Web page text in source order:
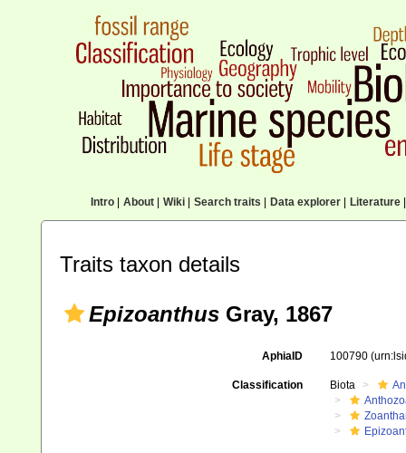
Intro| About| Wiki| Search traits Data explorer| Literature|
Traits taxon details
Epizoanthus Gray, 1867
AphiaID 100790
Classification Biota